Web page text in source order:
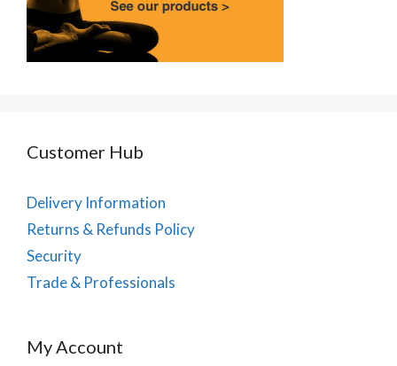
Customer Hub
Delivery Information
Returns & Refunds Policy
Security
Trade & Professionals
My Account